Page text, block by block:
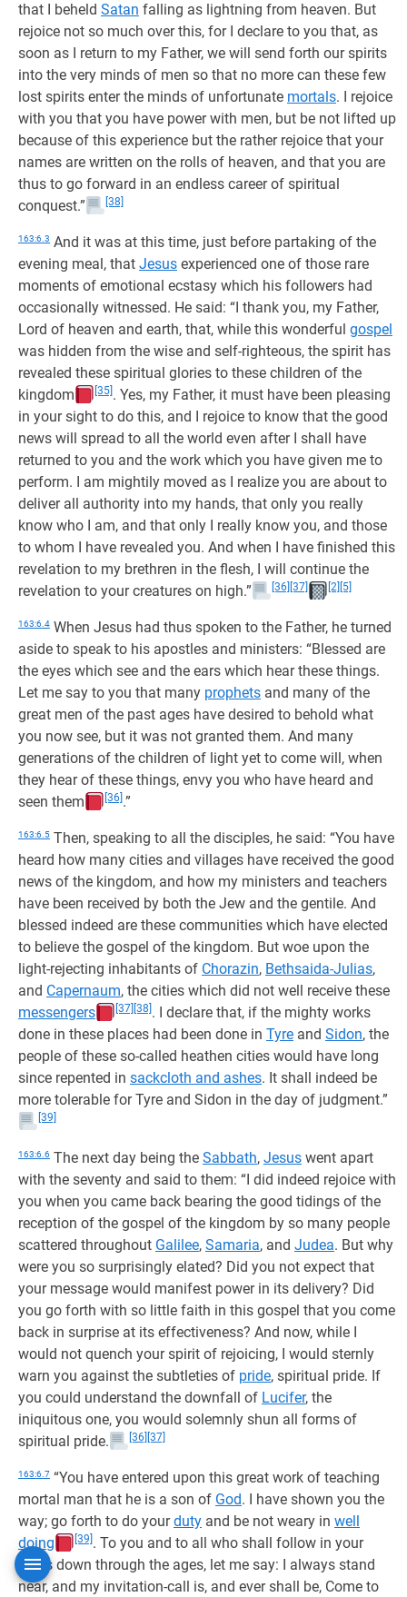
that I beheld Satan falling as lightning from heaven. But
rejoice not so much over this, for I declare to you that, as
soon as I return to my Father, we will send forth our spirits
into the very minds of men so that no more can these few
lost spirits enter the minds of unfortunate mortals. I rejoice
with you that you have power with men, but be not lifted up
because of this experience but the rather rejoice that your
names are written on the rolls of heaven, and that you are
thus to go forward in an endless career of spiritual
conquest.”
[38]
163:6.3 And it was at this time, just before partaking of the
evening meal, that Jesus experienced one of those rare
moments of emotional ecstasy which his followers had
occasionally witnessed. He said: “I thank you, my Father,
Lord of heaven and earth, that, while this wonderful gospel
was hidden from the wise and self-righteous, the spirit has
revealed these spiritual glories to these children of the
kingdom
[35] . Yes, my Father, it must have been pleasing
in your sight to do this, and I rejoice to know that the good
news will spread to all the world even after I shall have
returned to you and the work which you have given me to
perform. I am mightily moved as I realize you are about to
deliver all authority into my hands, that only you really
know who I am, and that only I really know you, and those
to whom I have revealed you. And when I have finished this
revelation to my brethren in the flesh, I will continue the
revelation to your creatures on high.”
[36] [37] [2] [5]
163:6.4 When Jesus had thus spoken to the Father, he turned
aside to speak to his apostles and ministers: “Blessed are
the eyes which see and the ears which hear these things.
Let me say to you that many prophets and many of the
great men of the past ages have desired to behold what
you now see, but it was not granted them. And many
generations of the children of light yet to come will, when
they hear of these things, envy you who have heard and
seen them
[36] .”
163:6.5 Then, speaking to all the disciples, he said: “You have
heard how many cities and villages have received the good
news of the kingdom, and how my ministers and teachers
have been received by both the Jew and the gentile. And
blessed indeed are these communities which have elected
to believe the gospel of the kingdom. But woe upon the
light-rejecting inhabitants of Chorazin, Bethsaida-Julias,
and Capernaum, the cities which did not well receive these
messengers
[37] [38] . I declare that, if the mighty works
done in these places had been done in Tyre and Sidon, the
people of these so-called heathen cities would have long
since repented in sackcloth and ashes. It shall indeed be
more tolerable for Tyre and Sidon in the day of judgment.”
[39]
163:6.6 The next day being the Sabbath, Jesus went apart
with the seventy and said to them: “I did indeed rejoice with
you when you came back bearing the good tidings of the
reception of the gospel of the kingdom by so many people
scattered throughout Galilee, Samaria, and Judea. But why
were you so surprisingly elated? Did you not expect that
your message would manifest power in its delivery? Did
you go forth with so little faith in this gospel that you come
back in surprise at its effectiveness? And now, while I
would not quench your spirit of rejoicing, I would sternly
warn you against the subtleties of pride, spiritual pride. If
you could understand the downfall of Lucifer, the
iniquitous one, you would solemnly shun all forms of
spiritual pride.
[36] [37]
163:6.7 “You have entered upon this great work of teaching
mortal man that he is a son of God. I have shown you the
way; go forth to do yourduty and be not weary in well
doing
[39] . To you and to all who shall follow in your
steps down through the ages, let me say: I always stand
near, and my invitation-call is, and ever shall be, Come to